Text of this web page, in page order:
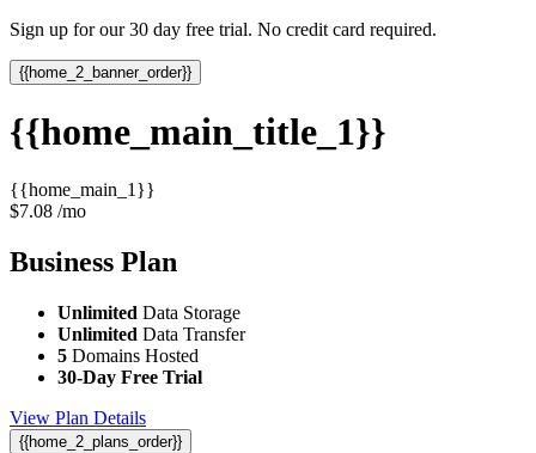
Sign up for our 30 day free trial. No credit card required.
{{home_2_banner_order}}
{{home_main_title_1}}
{{home_main_1}}
$7.08 /mo
Business Plan
Unlimited Data Storage
Unlimited Data Transfer
5 Domains Hosted
30-Day Free Trial
View Plan Details
{{home_2_plans_order}}